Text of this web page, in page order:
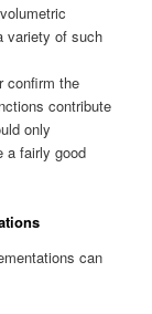
variety of such
confirm the
contribute
only
a fairly good
can